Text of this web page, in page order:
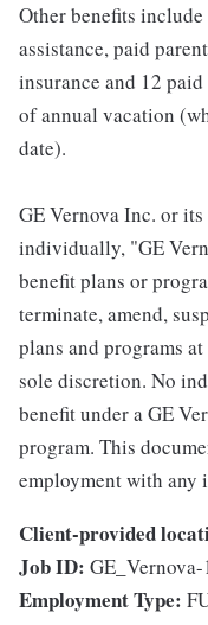
Other benefits
assistance, paid
insurance and 12
of annual vacation
date).
GE Vernova Inc. or
individually, "GE
benefit plans or
terminate, amend,
plans and programs
sole discretion. No
benefit under a GE
program. This
employment with any
Client-provided
Job ID:
Employment Type: